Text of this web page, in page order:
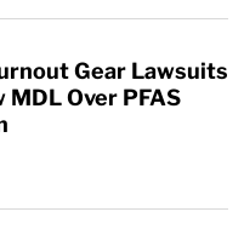
Gear Lawsuits
Over PFAS